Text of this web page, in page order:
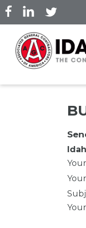
Skip
to
content